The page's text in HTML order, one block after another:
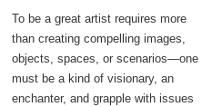
To be a great artist requires more
than creating compelling images,
objects, spaces, or scenarios—one
must be a kind of visionary, an
enchanter, and grapple with issues